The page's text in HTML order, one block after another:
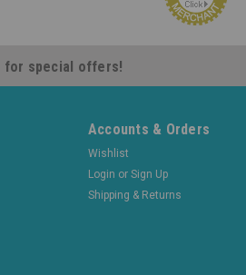
for special offers!
Accounts & Orders
Wishlist
Login or Sign Up
Shipping & Returns